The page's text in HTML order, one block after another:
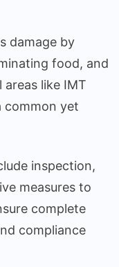
damage by
food, and
areas like IMT
common yet
inspection,
measures to
complete
compliance